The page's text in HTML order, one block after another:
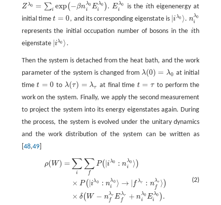
Z λ0 = ∑i exp(−βnλ0
i E λ0
i )
Zλ0= ∑iexp(−βniλ 0 Eiλ0) .Eλ0
i
Eiλ 0 is the i
ith eigenenergy at
initial time t = 0
t=0 , and its corresponding eigenstate is |i λ0 ⟩
|iλ0 ⟩. nλ0
i
niλ0
represents the initial occupation number of bosons in the i
ith
eigenstate iλ0 ⟩
|iλ0 ⟩ .
Then the system is detached from the heat bath, and the work
parameter of the system is changed fromλ(0) = λ0
λ(0)= λ0
at initial
timet = 0
t =0 toλ(τ) = λτ
λ(τ)=λ τ at final time t = τ
t=τ
to perform the
work on the system. Finally, we apply the second measurement
to project the system into its energy eigenstates again. During
the process, the system is evolved under the unitary dynamics
and the work distribution of the system can be written as
48,49]
(2)
ρ( W ) = ∑
i
∑
f
P( |i λ0 : nλ0
i ⟩)
× P( iλ0 : nλ0
i ⟩ → f λτ : nλτ
f ⟩)
× δ( W − nλτ
f Eλτ
f + n λ0
i E λ0
i ).
∑i∑fP(| λ0 ni 0 ⟩)× P |iλ 0:niλ 0 ⟩→| fλτ